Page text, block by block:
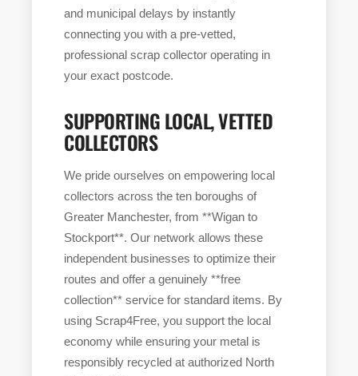
and municipal delays by instantly
connecting you with a pre-vetted,
professional scrap collector operating in
your exact postcode.
SUPPORTING LOCAL, VETTED
COLLECTORS
We pride ourselves on empowering local
collectors across the ten boroughs of
Greater Manchester, from **Wigan to
Stockport**. Our network allows these
independent businesses to optimize their
routes and offer a genuinely **free
collection** service for standard items. By
using Scrap4Free, you support the local
economy while ensuring your metal is
responsibly recycled at authorized North